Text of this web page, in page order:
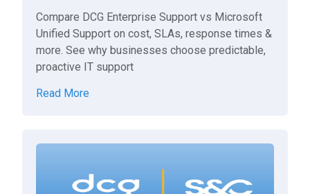
Compare DCG Enterprise Support vs Microsoft
Unified Support on cost, SLAs, response times &
more. See why businesses choose predictable,
proactive IT support
Read More